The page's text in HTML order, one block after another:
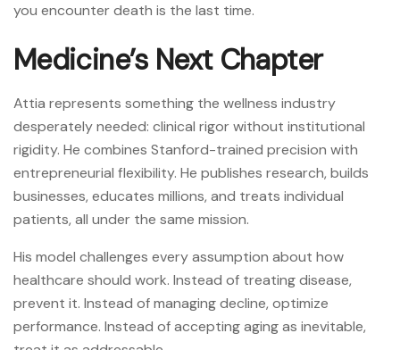
you encounter death is the last time.
Medicine’s Next Chapter
Attia represents something the wellness industry
desperately needed: clinical rigor without institutional
rigidity. He combines Stanford-trained precision with
entrepreneurial flexibility. He publishes research, builds
businesses, educates millions, and treats individual
patients, all under the same mission.
His model challenges every assumption about how
healthcare should work. Instead of treating disease,
prevent it. Instead of managing decline, optimize
performance. Instead of accepting aging as inevitable,